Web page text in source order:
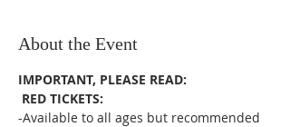
About the Event
IMPORTANT, PLEASE READ:
RED TICKETS:
-Available to all ages but recommended